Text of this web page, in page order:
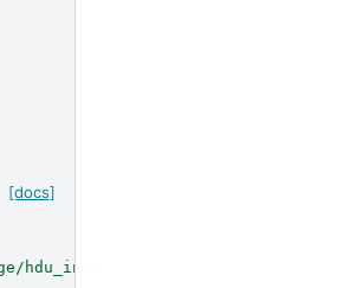
[docs]
hdu_index/index.html#hdu-index>`__.